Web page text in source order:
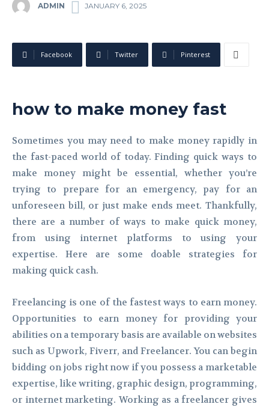
ADMIN JANUARY 6, 2025
Facebook Twitter Pinterest
how to make money fast
Sometimes you may need to make money rapidly in
the fast-paced world of today. Finding quick ways to
make money might be essential, whether you’re
trying to prepare for an emergency, pay for an
unforeseen bill, or just make ends meet. Thankfully,
there are a number of ways to make quick money,
from using internet platforms to using your
expertise. Here are some doable strategies for
making quick cash.
Freelancing is one of the fastest ways to earn money.
Opportunities to earn money for providing your
abilities on a temporary basis are available on websites
such as Upwork, Fiverr, and Freelancer. You can begin
bidding on jobs right now if you possess a marketable
expertise, like writing, graphic design, programming,
or internet marketing. Working as a freelancer gives